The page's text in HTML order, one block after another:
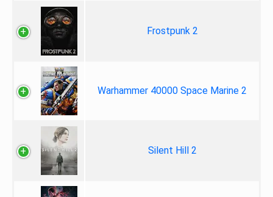
Frostpunk 2
Warhammer 40000 Space Marine 2
Silent Hill 2